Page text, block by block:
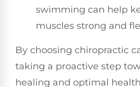
swimming can help
muscles strong and
By choosing chiropractic
taking a proactive step
healing and optimal